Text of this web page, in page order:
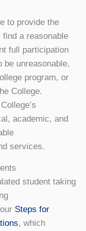
to provide the
a reasonable
full participation
be unreasonable,
program, or
College.
academic, and
services.
student taking
Steps for
, which